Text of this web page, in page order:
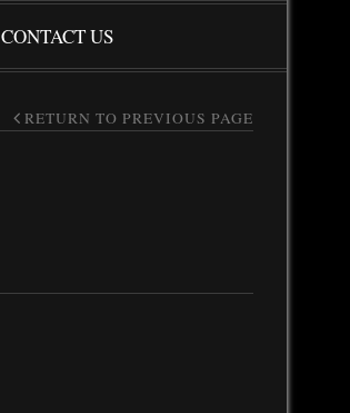
CONTACT US
RETURN TO PREVIOUS PAGE